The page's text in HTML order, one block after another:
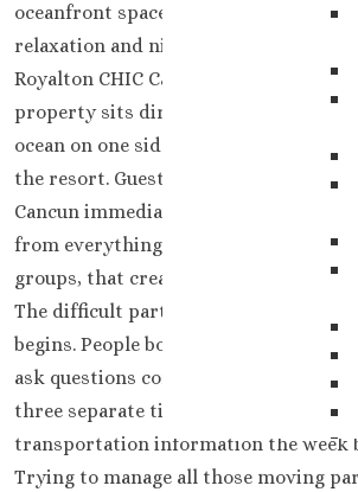
oceanfront spaces. That balance
relaxation and nightlife is a big reason
Royalton CHIC Cancun for destination
property sits directly in Cancun’s
ocean on one side and the city
the resort. Guests staying here feel
Cancun immediately instead of
from everything happening around
groups, that creates a much more
The difficult part usually starts once
begins. People book flights at different
ask questions constantly. Someone
three separate times. Another person
transportation information the week
Trying to manage all those moving